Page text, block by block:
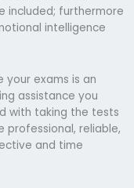
included; furthermore
intelligence
your exams is an
assistance you
with taking the tests
professional, reliable,
and time